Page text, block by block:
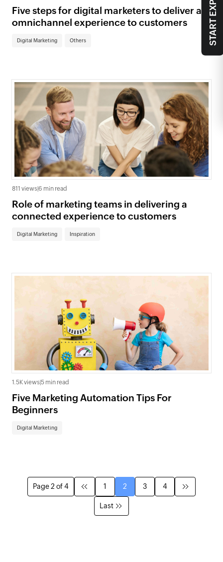
Five steps for digital marketers to deliver an
omnichannel experience to customers
Digital Marketing Others
811 views 6 min read
Role of marketing teams in delivering a
connected experience to customers
Digital Marketing Inspiration
1.5K views 5 min read
Five Marketing Automation Tips For
Beginners
Digital Marketing
Page 2 of 4 1 2 3 4
Last